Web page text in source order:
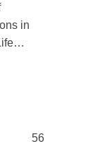
in
56